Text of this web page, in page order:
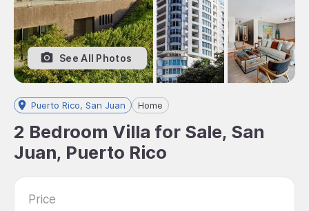
See All Photos
Puerto Rico, San Juan Home
2 Bedroom Villa for Sale, San
Juan, Puerto Rico
Price